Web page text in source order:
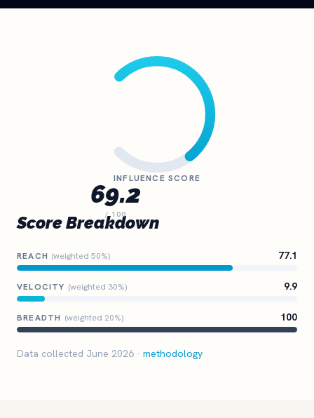
69.2
/ 100
INFLUENCE SCORE
Score Breakdown
REACH (weighted 50%) 77.1
VELOCITY (weighted 30%) 9.9
BREADTH (weighted 20%) 100
Data collected June 2026 · methodology